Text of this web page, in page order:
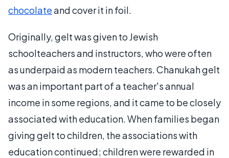
chocolateand cover it in foil.
Originally, gelt was given to Jewish
schoolteachers and instructors, who were often
as underpaid as modern teachers. Chanukah gelt
was an important part of a teacher's annual
income in some regions, and it came to be closely
associated with education. When families began
giving gelt to children, the associations with
education continued; children were rewarded in